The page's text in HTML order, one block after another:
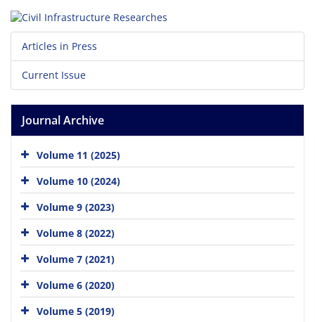
Articles in Press
Current Issue
Journal Archive
Volume 11 (2025)
Volume 10 (2024)
Volume 9 (2023)
Volume 8 (2022)
Volume 7 (2021)
Volume 6 (2020)
Volume 5 (2019)